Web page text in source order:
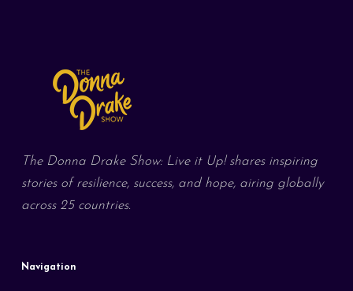
The Donna Drake Show: Live it Up! shares inspiring
stories of resilience, success, and hope, airing globally
across 25 countries.
Navigation